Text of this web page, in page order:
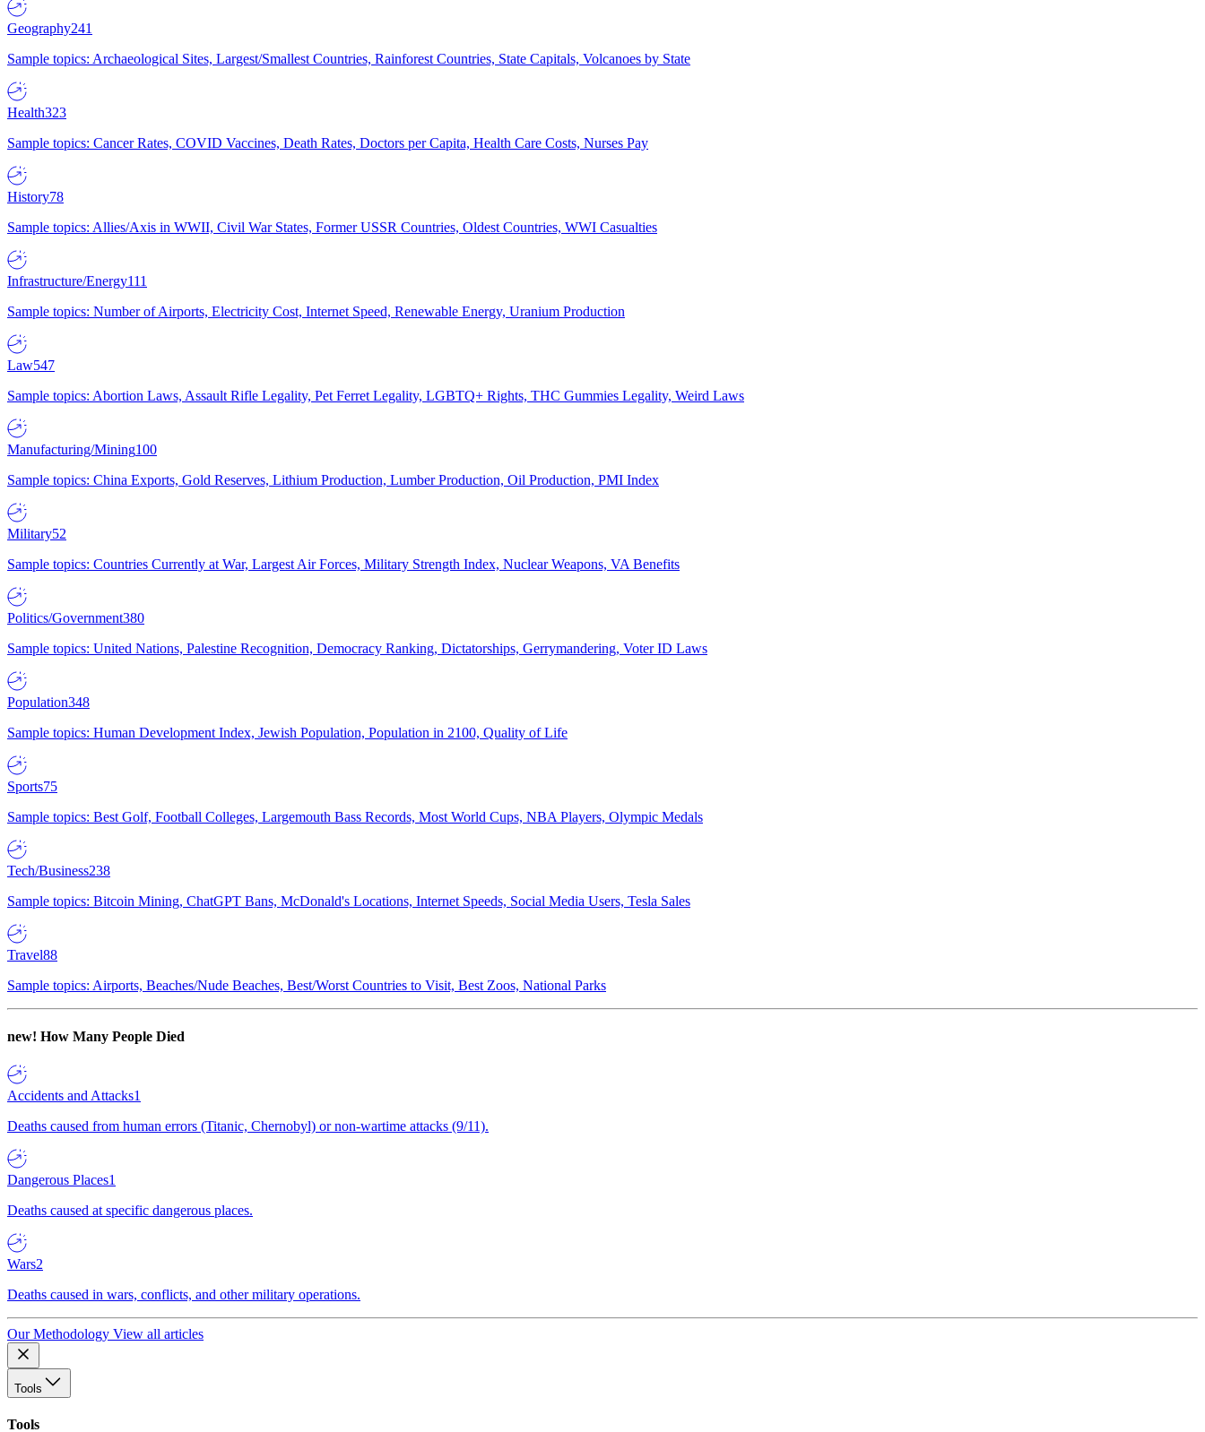
Geography241
Sample topics: Archaeological Sites, Largest/Smallest Countries, Rainforest Countries, State Capitals, Volcanoes by State
Health323
Sample topics: Cancer Rates, COVID Vaccines, Death Rates, Doctors per Capita, Health Care Costs, Nurses Pay
History78
Sample topics: Allies/Axis in WWII, Civil War States, Former USSR Countries, Oldest Countries, WWI Casualties
Infrastructure/Energy111
Sample topics: Number of Airports, Electricity Cost, Internet Speed, Renewable Energy, Uranium Production
Law547
Sample topics: Abortion Laws, Assault Rifle Legality, Pet Ferret Legality, LGBTQ+ Rights, THC Gummies Legality, Weird Laws
Manufacturing/Mining100
Sample topics: China Exports, Gold Reserves, Lithium Production, Lumber Production, Oil Production, PMI Index
Military52
Sample topics: Countries Currently at War, Largest Air Forces, Military Strength Index, Nuclear Weapons, VA Benefits
Politics/Government380
Sample topics: United Nations, Palestine Recognition, Democracy Ranking, Dictatorships, Gerrymandering, Voter ID Laws
Population348
Sample topics: Human Development Index, Jewish Population, Population in 2100, Quality of Life
Sports75
Sample topics: Best Golf, Football Colleges, Largemouth Bass Records, Most World Cups, NBA Players, Olympic Medals
Tech/Business238
Sample topics: Bitcoin Mining, ChatGPT Bans, McDonald's Locations, Internet Speeds, Social Media Users, Tesla Sales
Travel88
Sample topics: Airports, Beaches/Nude Beaches, Best/Worst Countries to Visit, Best Zoos, National Parks
new! How Many People Died
Accidents and Attacks1
Deaths caused from human errors (Titanic, Chernobyl) or non-wartime attacks (9/11).
Dangerous Places1
Deaths caused at specific dangerous places.
Wars2
Deaths caused in wars, conflicts, and other military operations.
Our Methodology View all articles
Tools
Tools